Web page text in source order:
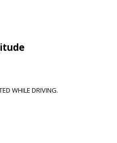
WHILE DRIVING.